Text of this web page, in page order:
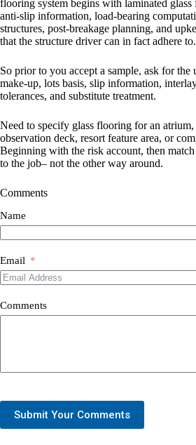
flooring system begins with laminated glass
anti-slip information, load-bearing
structures, post-breakage planning, and
that the structure driver can in fact adhere to.
So prior to you accept a sample, ask for the
make-up, lots basis, slip information,
tolerances, and substitute treatment.
Need to specify glass flooring for an
observation deck, resort feature area, or
Beginning with the risk account, then match
to the job– not the other way around.
Comments
Name
Email
Comments
Submit Your Comments